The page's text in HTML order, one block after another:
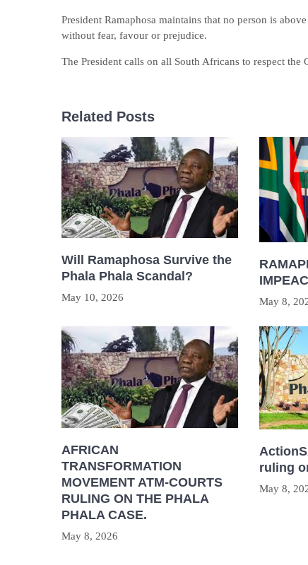
President Ramaphosa maintains that no person is
without fear, favour or prejudice.
The President calls on all South Africans to respect
Related Posts
Will Ramaphosa Survive the
Phala Phala Scandal?
May 10, 2026 May 8,
AFRICAN
TRANSFORMATION
MOVEMENT ATM-COURTS
RULING ON THE PHALA
PHALA CASE.
May 8, 2026
ruling
May 8,